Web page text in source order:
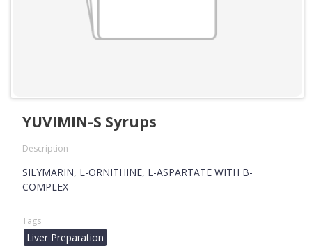
YUVIMIN-S Syrups
Description
SILYMARIN, L-ORNITHINE, L-ASPARTATE WITH B-
COMPLEX
Tags
Liver Preparation